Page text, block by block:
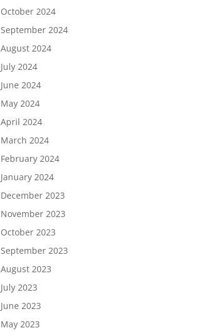
October 2024
September 2024
August 2024
July 2024
June 2024
May 2024
April 2024
March 2024
February 2024
January 2024
December 2023
November 2023
October 2023
September 2023
August 2023
July 2023
June 2023
May 2023